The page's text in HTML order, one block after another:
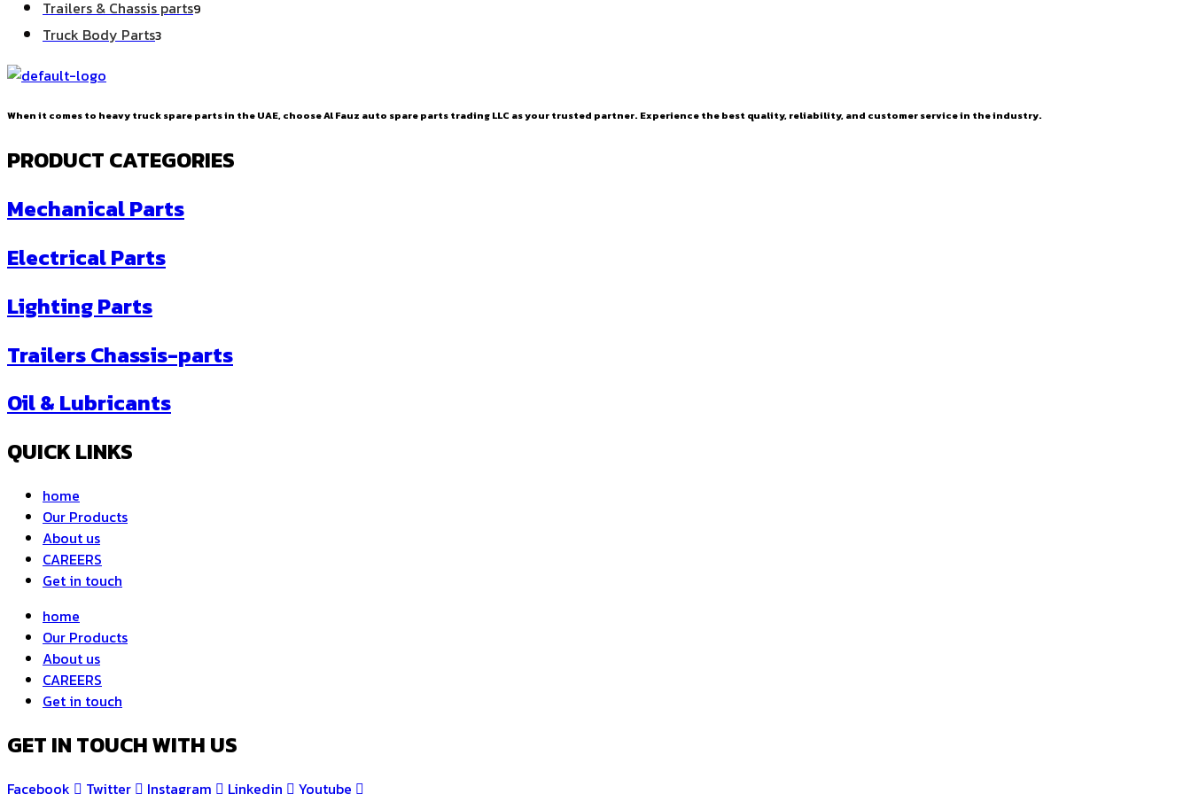
Trailers & Chassis parts9
Truck Body Parts33
When it comes to heavy truck spare parts in the UAE, choose Al Fauz auto spare parts trading LLC as your trusted partner. Experience the best quality, reliability, and customer service in the industry.
PRODUCT CATEGORIES
Mechanical Parts
Electrical Parts
Lighting Parts
Trailers Chassis-parts
Oil & Lubricants
QUICK LINKS
home
Our Products
About us
CAREERS
Get in touch
home
Our Products
About us
CAREERS
Get in touch
GET IN TOUCH WITH US
Facebook Twitter Instagram Linkedin Youtube